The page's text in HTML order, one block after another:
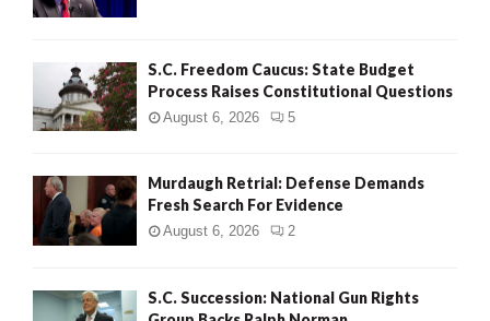
S.C. Freedom Caucus: State Budget
Process Raises Constitutional Questions
August 6, 2026 5
Murdaugh Retrial: Defense Demands
Fresh Search For Evidence
August 6, 2026 2
S.C. Succession: National Gun Rights